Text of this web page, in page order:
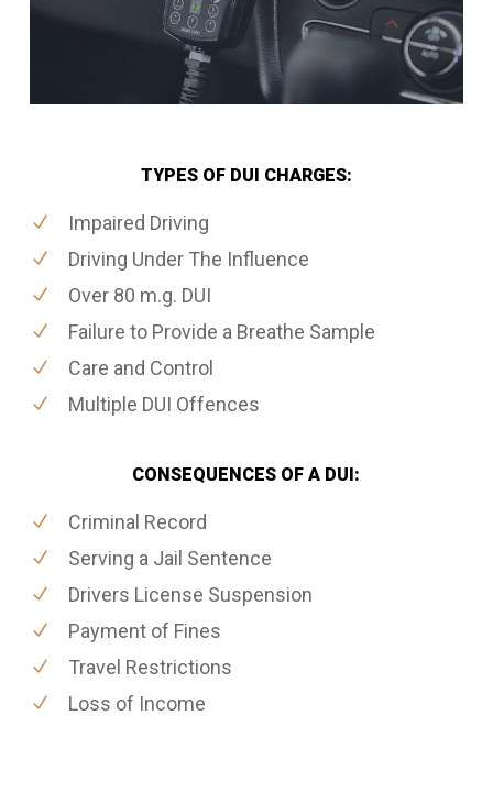
TYPES OF DUI CHARGES:
Impaired Driving
Driving Under The Influence
Over 80 m.g. DUI
Failure to Provide a Breathe Sample
Care and Control
Multiple DUI Offences
CONSEQUENCES OF A DUI:
Criminal Record
Serving a Jail Sentence
Drivers License Suspension
Payment of Fines
Travel Restrictions
Loss of Income